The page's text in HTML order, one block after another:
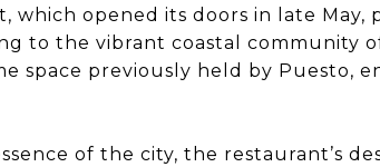
which opened its doors in late May,
to the vibrant coastal community
space previously held by Puesto,
of the city, the restaurant’s